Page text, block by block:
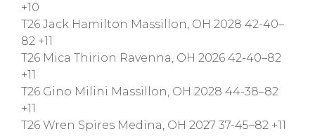
+10
T26 Jack Hamilton Massillon, OH 2028 42-40–
82 +11
T26 Mica Thirion Ravenna, OH 2026 42-40–82
+11
T26 Gino Milini Massillon, OH 2028 44-38–82
+11
T26 Wren Spires Medina, OH 2027 37-45–82 +11